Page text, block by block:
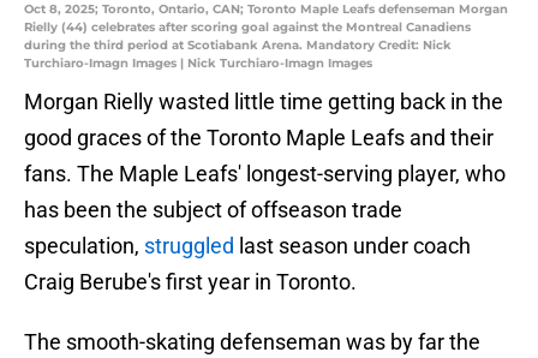
Oct 8, 2025; Toronto, Ontario, CAN; Toronto Maple Leafs defenseman Morgan
Rielly (44) celebrates after scoring goal against the Montreal Canadiens
during the third period at Scotiabank Arena. Mandatory Credit: Nick
Turchiaro-Imagn Images | Nick Turchiaro-Imagn Images
Morgan Rielly wasted little time getting back in the
good graces of the Toronto Maple Leafs and their
fans. The Maple Leafs' longest-serving player, who
has been the subject of offseason trade
speculation, struggled last season under coach
Craig Berube's first year in Toronto.
The smooth-skating defenseman was by far the